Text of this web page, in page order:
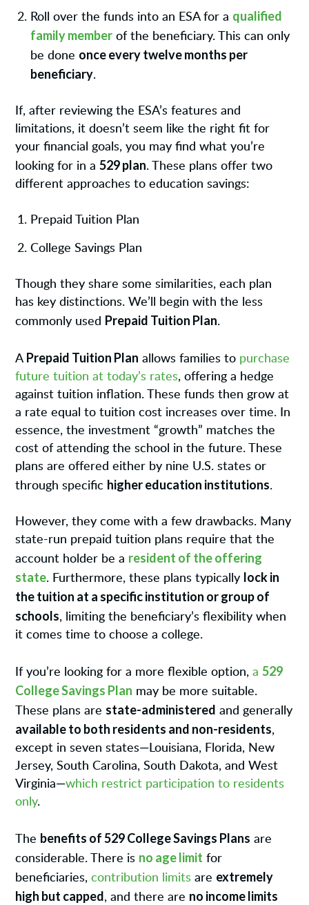
Roll over the funds into an ESA for a qualified
family member of the beneficiary. This can only
be done once every twelve months per
beneficiary.
If, after reviewing the ESA’s features and
limitations, it doesn’t seem like the right fit for
your financial goals, you may find what you’re
looking for in a529 plan. These plans offer two
different approaches to education savings:
Prepaid Tuition Plan
College Savings Plan
Though they share some similarities, each plan
has key distinctions. We’ll begin with the less
commonly used Prepaid Tuition Plan.
A Prepaid Tuition Plan allows families to purchase
future tuition at today’s rates, offering a hedge
against tuition inflation. These funds then grow at
a rate equal to tuition cost increases over time. In
essence, the investment “growth” matches the
cost of attending the school in the future. These
plans are offered either by nine U.S. states or
through specific higher education institutions.
However, they come with a few drawbacks. Many
state-run prepaid tuition plans require that the
account holder be a resident of the offering
state. Furthermore, these plans typically lock in
the tuition at a specific institution or group of
schools, limiting the beneficiary’s flexibility when
it comes time to choose a college.
If you’re looking for a more flexible option,a529
College Savings Plan may be more suitable.
These plans are state-administered and generally
available to both residents and non-residents,
except in seven states—Louisiana, Florida, New
Jersey, South Carolina, South Dakota, and West
Virginia—which restrict participation to residents
only.
The benefits of 529 College Savings Plans are
considerable. There is no age limit for
beneficiaries,contribution limits are extremely
high but capped, and there are no income limits